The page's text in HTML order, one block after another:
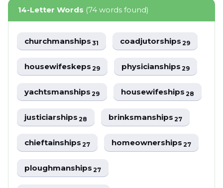
14-Letter Words (74 words found)
churchmanships31 coadjutorships29
housewifeskeps29 physicianships29
yachtsmanships29 housewifeships28
justiciarships28 brinksmanships27
chieftainships27 homeownerships27
ploughmanships27